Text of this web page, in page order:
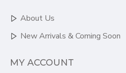
About Us
New Arrivals & Coming Soon
MY ACCOUNT